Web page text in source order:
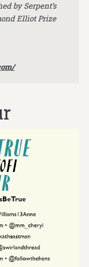
by Serpent’s
Elliot Prize